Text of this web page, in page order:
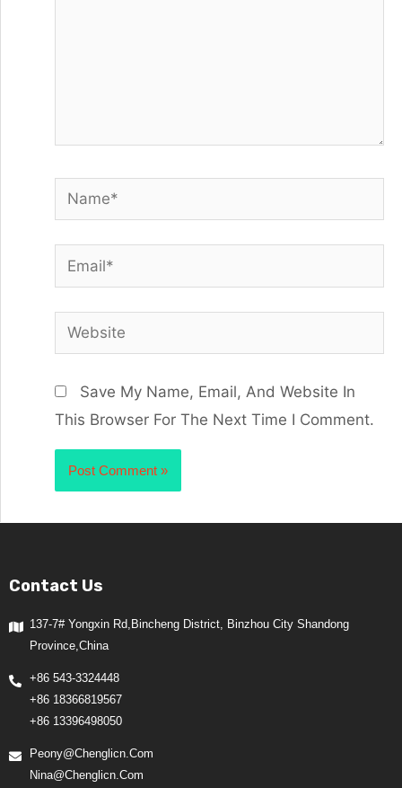
Save My Name, Email, And Website In
This Browser For The Next Time I Comment.
Contact Us
137-7# Yongxin Rd,Bincheng District, Binzhou City Shandong
Province,China
+86 543-3324448
+86 18366819567
+86 13396498050
Peony@chenglicn.com
Nina@chenglicn.com